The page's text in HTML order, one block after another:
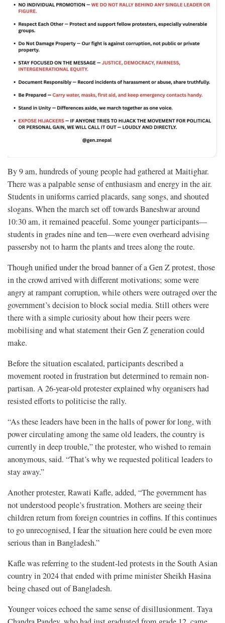
By 9 am, hundreds of young people had gathered at Maitighar.
There was a palpable sense of enthusiasm and energy in the air.
Students in uniforms carried placards, sang songs, and shouted
slogans. When the march set off towards Baneshwar around
10:30 am, it remained peaceful. Some younger participants—
students in grades nine and ten—were even overheard advising
passersby not to harm the plants and trees along the route.
Though unified under the broad banner of a Gen Z protest, those
in the crowd arrived with different motivations; some were
angry at rampant corruption, while others were outraged over the
government’s decision to block social media. Still others were
there with a simple curiosity about how their peers were
mobilising and what statement their Gen Z generation could
make.
Before the situation escalated, participants described a
movement rooted in frustration but determined to remain non-
partisan. A 26-year-old protester explained why organisers had
resisted efforts to politicise the rally.
“As these leaders have been in the halls of power for long, with
power circulating among the same old leaders, the country is
currently in deep trouble,” the protester, who wished to remain
anonymous, said. “That’s why we requested political leaders to
stay away.”
Another protester, Rawati Kafle, added, “The government has
not understood people’s frustration. Mothers are seeing their
children return from foreign countries in coffins. If this continues
to go unrecognised, I fear the situation here could be even more
serious than in Bangladesh.”
Kafle was referring to the student-led protests in the South Asian
country in 2024 that ended with prime minister Sheikh Hasina
being chased out of Bangladesh.
Younger voices echoed the same sense of disillusionment. Taya